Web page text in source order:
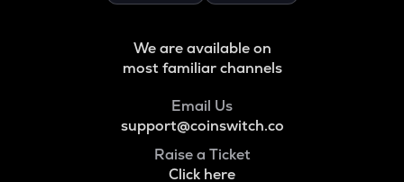
We are available on
most familiar channels
Email Us
support@coinswitch.co
Raise a Ticket
Click here